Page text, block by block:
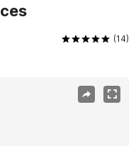
(14)